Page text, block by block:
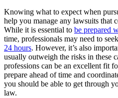
Knowing what to expect when
help you manage any lawsuits that
While it is essential to be prepared
time, professionals may need to seek
24 hours. However, it’s also
usually outweigh the risks in these
professions can be an excellent fit
prepare ahead of time and
you should be able to get through
law.